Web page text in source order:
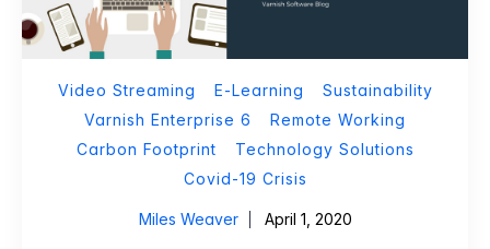
Video Streaming E-Learning
Sustainability
Varnish Enterprise 6
Remote Working
Carbon Footprint
Technology Solutions
Covid-19 Crisis
Miles Weaver April 1, 2020